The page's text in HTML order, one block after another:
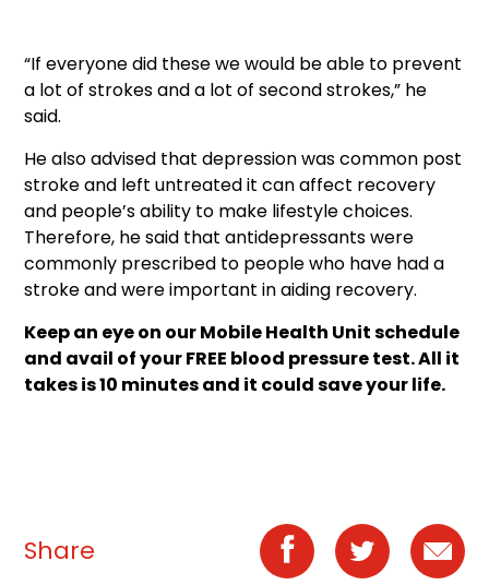
“If everyone did these we would be able to prevent
a lot of strokes and a lot of second strokes,” he
said.
He also advised that depression was common post
stroke and left untreated it can affect recovery
and people’s ability to make lifestyle choices.
Therefore, he said that antidepressants were
commonly prescribed to people who have had a
stroke and were important in aiding recovery.
Keep an eye on our Mobile Health Unit schedule
and avail of your FREE blood pressure test. All it
takes is 10 minutes and it could save your life.
Share